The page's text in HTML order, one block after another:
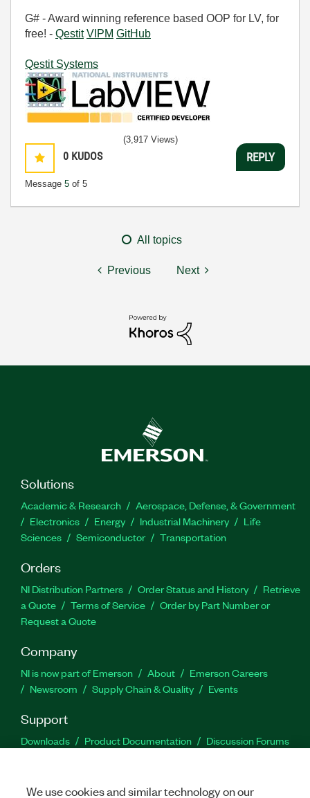
G# - Award winning reference based OOP for LV, for
free! - Qestit VIPM GitHub
Qestit Systems
0 KUDOS
Message 5 of 5
(3,917 Views)
REPLY
All topics
Previous Next
Solutions
Academic & Research
Aerospace, Defense, & Government
Electronics
Energy Industrial Machinery
Life
Sciences
Semiconductor Transportation
Orders
NI Distribution Partners Order Status and History
Retrieve
a Quote
Terms of Service
Order by Part Number or
Request a Quote
Company
NI is now part of Emerson About
Emerson Careers
Newsroom
Supply Chain & Quality Events
Support
Downloads Product Documentation
Discussion Forums
We use cookies and similar technology on our